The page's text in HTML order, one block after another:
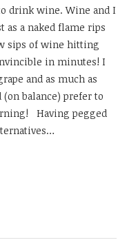
drink wine. Wine and I
as a naked flame rips
sips of wine hitting
in minutes! I
and as much as
balance) prefer to
Having pegged